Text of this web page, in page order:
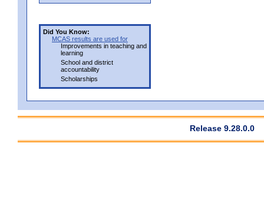
Did You Know:
MCAS results are used for
Improvements in teaching and
learning
School and district
accountability
Scholarships
Release 9.28.0.0